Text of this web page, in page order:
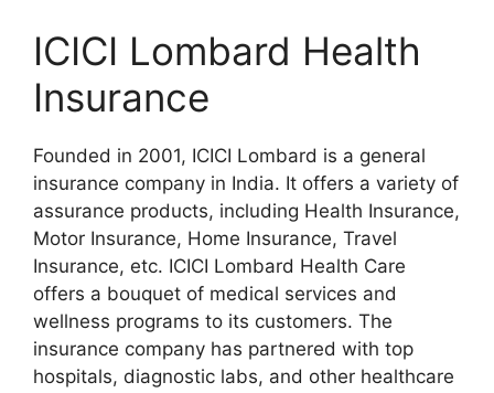
ICICI Lombard Health
Insurance
Founded in 2001, ICICI Lombard is a general
insurance company in India. It offers a variety of
assurance products, including Health Insurance,
Motor Insurance, Home Insurance, Travel
Insurance, etc. ICICI Lombard Health Care
offers a bouquet of medical services and
wellness programs to its customers. The
insurance company has partnered with top
hospitals, diagnostic labs, and other healthcare